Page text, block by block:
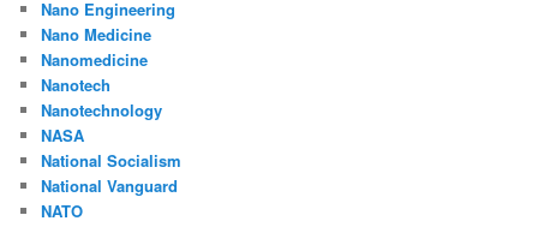
Nano Engineering
Nano Medicine
Nanomedicine
Nanotech
Nanotechnology
NASA
National Socialism
National Vanguard
NATO